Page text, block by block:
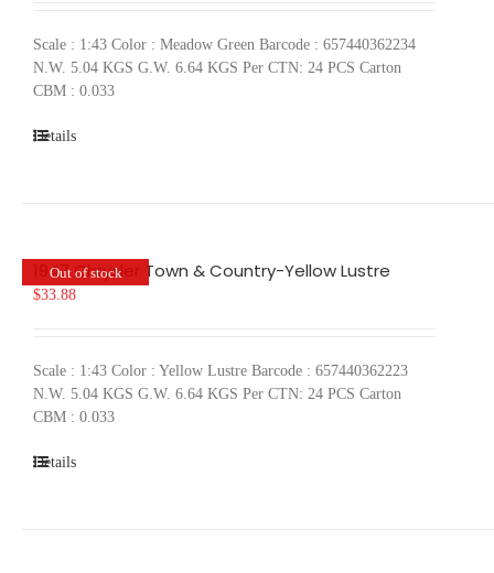
Scale : 1:43 Color : Meadow Green Barcode : 657440362234
N.W. 5.04 KGS G.W. 6.64 KGS Per CTN: 24 PCS Carton
CBM : 0.033
Details
Out of stock
1947 Chrysler Town & Country-Yellow Lustre
$33.88
Scale : 1:43 Color : Yellow Lustre Barcode : 657440362223
N.W. 5.04 KGS G.W. 6.64 KGS Per CTN: 24 PCS Carton
CBM : 0.033
Details